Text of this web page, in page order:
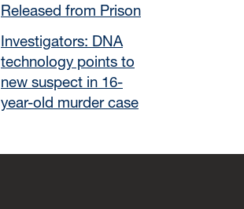
Released from Prison
Investigators: DNA
technology points to
new suspect in 16-
year-old murder case